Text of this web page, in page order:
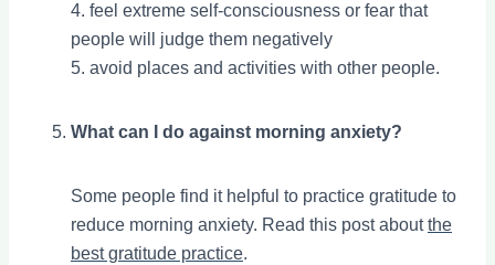
4. feel extreme self-consciousness or fear that
people will judge them negatively
5. avoid places and activities with other people.
What can I do against morning anxiety?
Some people find it helpful to practice gratitude to
reduce morning anxiety. Read this post aboutthe
best gratitude practice.